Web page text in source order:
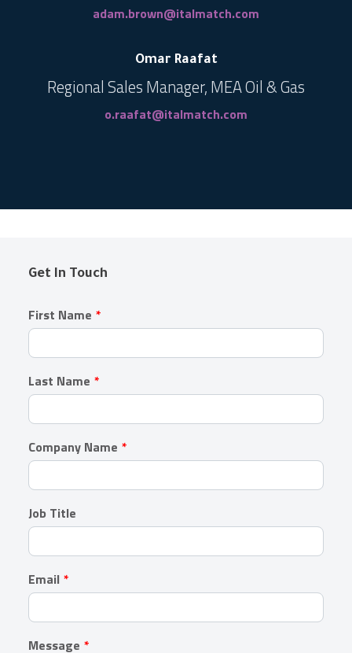
adam.brown@italmatch.com
Omar Raafat
Regional Sales Manager, MEA Oil & Gas
o.raafat@italmatch.com
Get In Touch
Leave
this
field
blank
First Name
Last Name
Company Name
Job Title
Email
Message